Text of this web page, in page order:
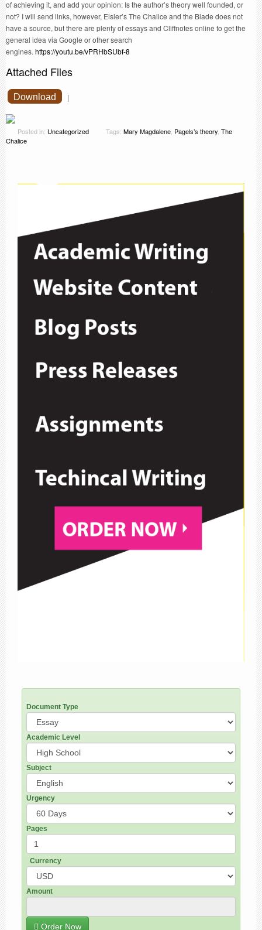
of achieving it, and add your opinion: Is the author’s theory well founded, or
not? I will send links, however, Eisler’s The Chalice and the Blade does not
have a source, but there are plenty of essays and Cliffnotes online to get the
general idea via Google or other search
engines.https://youtu.be/vPRHbSUbf-8
Attached Files
Download |
Posted in: Uncategorized Tags: Mary Magdalene, Pagels’s theory, The
Chalice
Document Type
Academic Level
Subject
Urgency
Pages
Currency
Amount
Order Now